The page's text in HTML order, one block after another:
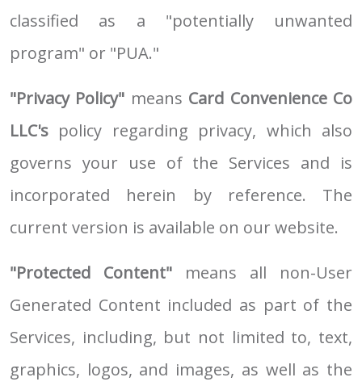
classified as a "potentially unwanted
program" or "PUA."
"Privacy Policy" means Card Convenience Co
LLC's policy regarding privacy, which also
governs your use of the Services and is
incorporated herein by reference. The
current version is available on our website.
"Protected Content" means all non-User
Generated Content included as part of the
Services, including, but not limited to, text,
graphics, logos, and images, as well as the